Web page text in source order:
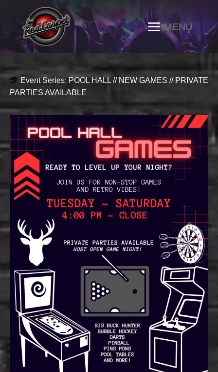
Event Series: POOL HALL // NEW GAMES // PRIVATE
PARTIES AVAILABLE